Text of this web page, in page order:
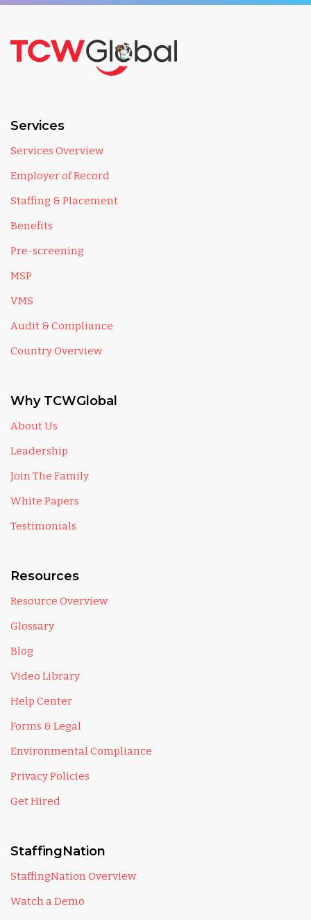
Services
Services Overview
Employer of Record
Staffing & Placement
Benefits
Pre-screening
MSP
VMS
Audit & Compliance
Country Overview
Why TCWGlobal
About Us
Leadership
Join The Family
White Papers
Testimonials
Resources
Resource Overview
Glossary
Blog
Video Library
Help Center
Forms & Legal
Environmental Compliance
Privacy Policies
Get Hired
StaffingNation
StaffingNation Overview
Watch a Demo